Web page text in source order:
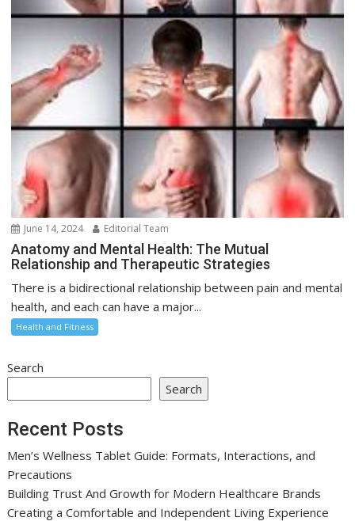
June 14, 2024 Editorial Team
Anatomy and Mental Health: The Mutual
Relationship and Therapeutic Strategies
There is a bidirectional relationship between pain and mental
health, and each can have a major...
Health and Fitness
Search
Search
Recent Posts
Men’s Wellness Tablet Guide: Formats, Interactions, and
Precautions
Building Trust And Growth for Modern Healthcare Brands
Creating a Comfortable and Independent Living Experience